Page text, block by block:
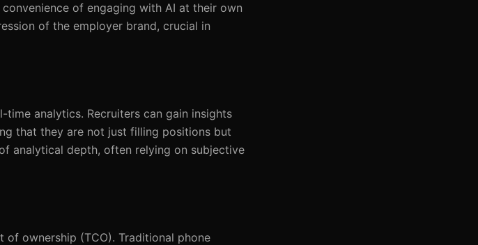
of engaging with AI at their own
of the employer brand, crucial in
analytics. Recruiters can gain insights
that they are not just filling positions but
analytical depth, often relying on subjective
of ownership (TCO). Traditional phone